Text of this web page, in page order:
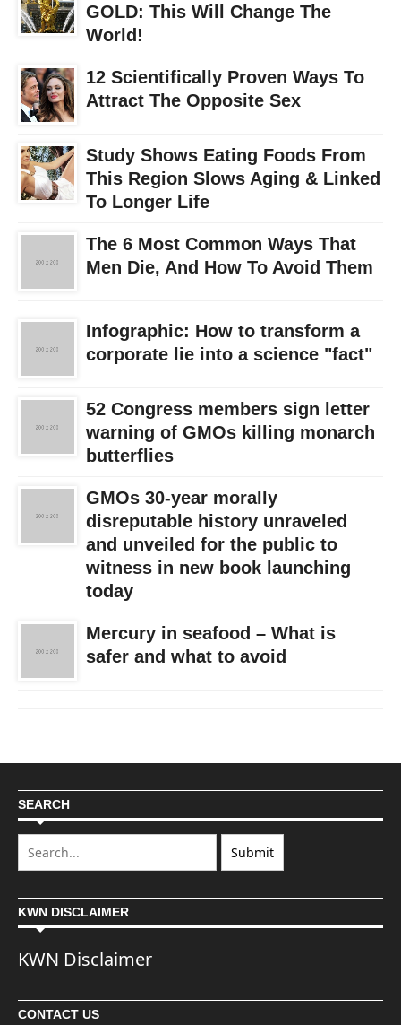
GOLD: This Will Change The
World!
12 Scientifically Proven Ways To
Attract The Opposite Sex
Study Shows Eating Foods From
This Region Slows Aging & Linked
To Longer Life
The 6 Most Common Ways That
Men Die, And How To Avoid Them
Infographic: How to transform a
corporate lie into a science "fact"
52 Congress members sign letter
warning of GMOs killing monarch
butterflies
GMOs 30-year morally
disreputable history unraveled
and unveiled for the public to
witness in new book launching
today
Mercury in seafood – What is
safer and what to avoid
SEARCH
KWN DISCLAIMER
KWN Disclaimer
CONTACT US